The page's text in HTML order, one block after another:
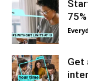
Get